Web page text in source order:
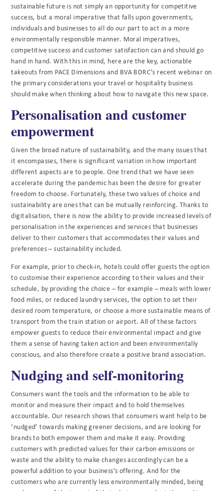
sustainable future is not simply an opportunity for competitive
success, but a moral imperative that falls upon governments,
individuals and businesses to all do our part to act in a more
environmentally responsible manner. Moral imperatives,
competitive success and customer satisfaction can and should go
hand in hand. With this in mind, here are the key, actionable
takeouts from PACE Dimensions and BVA BDRC’s recent webinar on
the primary considerations your travel or hospitality business
should make when thinking about how to navigate this new space.
Personalisation and customer
empowerment
Given the broad nature of sustainability, and the many issues that
it encompasses, there is significant variation in how important
different aspects are to people. One trend that we have seen
accelerate during the pandemic has been the desire for greater
freedom to choose. Fortunately, these two values of choice and
sustainability are ones that can be mutually reinforcing. Thanks to
digitalisation, there is now the ability to provide increased levels of
personalisation in the experiences and services that businesses
deliver to their customers that accommodates their values and
preferences – sustainability included.
For example, prior to check-in, hotels could offer guests the option
to customise their experience according to their values and their
schedule, by providing the choice – for example – meals with lower
food miles, or reduced laundry services, the option to set their
desired room temperature, or choose a more sustainable means of
transport from the train station or airport. All of these factors
empower guests to reduce their environmental impact and give
them a sense of having taken action and been environmentally
conscious, and also therefore create a positive brand association.
Nudging and self-monitoring
Consumers want the tools and the information to be able to
monitor and measure their impact and to hold themselves
accountable. Our research shows that consumers want help to be
‘nudged’ towards making greener decisions, and are looking for
brands to both empower them and make it easy. Providing
customers with predicted values for their carbon emissions or
waste and the ability to make changes accordingly can be a
powerful addition to your business’s offering. And for the
customers who are currently less environmentally minded, being